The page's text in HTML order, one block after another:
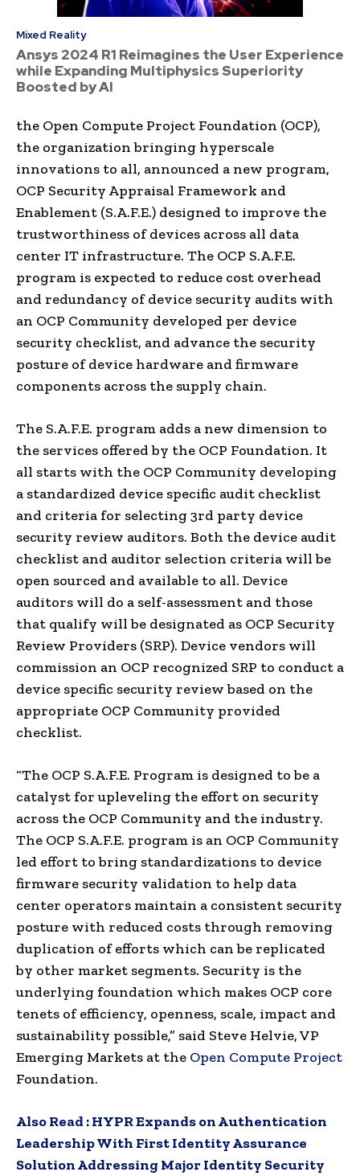
Mixed Reality
Ansys 2024 R1 Reimagines the User Experience
while Expanding Multiphysics Superiority
Boosted by AI
the Open Compute Project Foundation (OCP),
the organization bringing hyperscale
innovations to all, announced a new program,
OCP Security Appraisal Framework and
Enablement (S.A.F.E.) designed to improve the
trustworthiness of devices across all data
center IT infrastructure. The OCP S.A.F.E.
program is expected to reduce cost overhead
and redundancy of device security audits with
an OCP Community developed per device
security checklist, and advance the security
posture of device hardware and firmware
components across the supply chain.
The S.A.F.E. program adds a new dimension to
the services offered by the OCP Foundation. It
all starts with the OCP Community developing
a standardized device specific audit checklist
and criteria for selecting 3rd party device
security review auditors. Both the device audit
checklist and auditor selection criteria will be
open sourced and available to all. Device
auditors will do a self-assessment and those
that qualify will be designated as OCP Security
Review Providers (SRP). Device vendors will
commission an OCP recognized SRP to conduct a
device specific security review based on the
appropriate OCP Community provided
checklist.
“The OCP S.A.F.E. Program is designed to be a
catalyst for upleveling the effort on security
across the OCP Community and the industry.
The OCP S.A.F.E. program is an OCP Community
led effort to bring standardizations to device
firmware security validation to help data
center operators maintain a consistent security
posture with reduced costs through removing
duplication of efforts which can be replicated
by other market segments. Security is the
underlying foundation which makes OCP core
tenets of efficiency, openness, scale, impact and
sustainability possible,” said Steve Helvie, VP
Emerging Markets at the Open Compute Project
Foundation.
Also Read :HYPR Expands on Authentication
Leadership With First Identity Assurance
Solution Addressing Major Identity Security